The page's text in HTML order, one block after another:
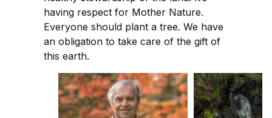
having respect for Mother Nature.
Everyone should plant a tree. We have
an obligation to take care of the gift of
this earth.